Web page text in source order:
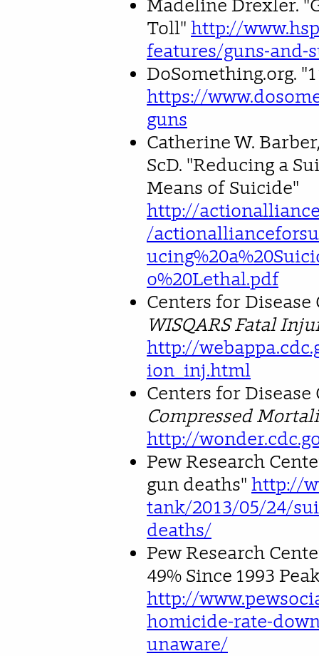
Madeline Drexler.
Toll" http://
features/guns-
DoSomething.org.
https://
guns
Catherine W.
ScD. "Reducing a
Means of Suicide"
http://
/
o%20Lethal.pdf
Centers for
WISQARS Fatal
http://
ion_inj.html
Centers for
Compressed
http://
Pew Research
gun deaths" http://
tank/2013/05/24/
deaths/
Pew Research
49% Since 1993
http://
homicide-rate-
unaware/